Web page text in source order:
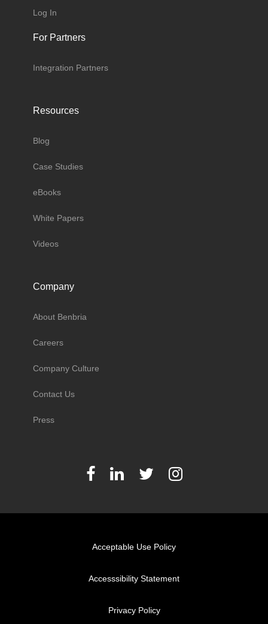
Log In
For Partners
Integration Partners
Resources
Blog
Case Studies
eBooks
White Papers
Videos
Company
About Benbria
Careers
Company Culture
Contact Us
Press
Acceptable Use Policy
Accesssibility Statement
Privacy Policy